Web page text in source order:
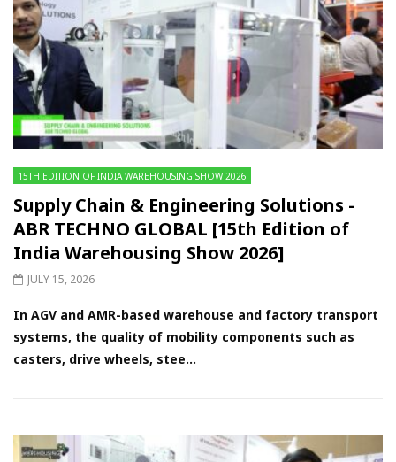
15TH EDITION OF INDIA WAREHOUSING SHOW 2026
Supply Chain & Engineering Solutions -
ABR TECHNO GLOBAL [15th Edition of
India Warehousing Show 2026]
JULY 15, 2026
In AGV and AMR-based warehouse and factory transport
systems, the quality of mobility components such as
casters, drive wheels, stee...